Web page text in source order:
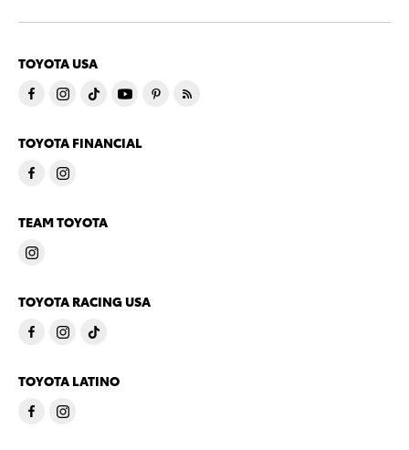
TOYOTA USA
TOYOTA FINANCIAL
TEAM TOYOTA
TOYOTA RACING USA
TOYOTA LATINO